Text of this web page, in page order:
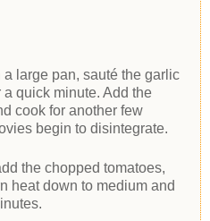
large pan, sauté the garlic
quick minute. Add the
cook for another few
begin to disintegrate.
the chopped tomatoes,
heat down to medium and